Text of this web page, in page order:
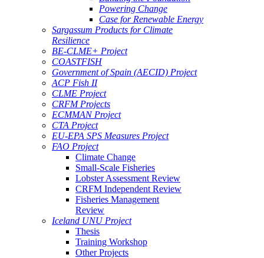
Powering Change
Case for Renewable Energy
Sargassum Products for Climate
Resilience
BE-CLME+ Project
COASTFISH
Government of Spain (AECID) Project
ACP Fish II
CLME Project
CRFM Projects
ECMMAN Project
CTA Project
EU-EPA SPS Measures Project
FAO Project
Climate Change
Small-Scale Fisheries
Lobster Assessment Review
CRFM Independent Review
Fisheries Management
Review
Iceland UNU Project
Thesis
Training Workshop
Other Projects